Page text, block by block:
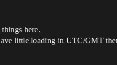
here.
little loading in UTC/GMT